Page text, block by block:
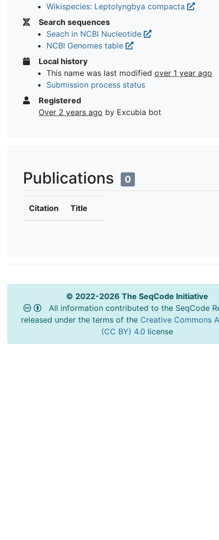
Wikispecies: Leptolyngbya compacta
Search sequences
Seach in NCBI Nucleotide
NCBI Genomes table
Local history
This name was last modified over 1 year ago
Submission process status
Registered
Over 2 years ago by Excubia bot
Publications 0
Citation Title
© 2022-2026 The SeqCode Initiative
All information contributed to the SeqCode
released under the terms of the Creative Commons
(CC BY) 4.0 license